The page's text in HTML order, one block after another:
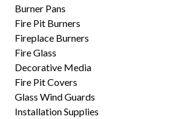
Burner Pans
Fire Pit Burners
Fireplace Burners
Fire Glass
Decorative Media
Fire Pit Covers
Glass Wind Guards
Installation Supplies